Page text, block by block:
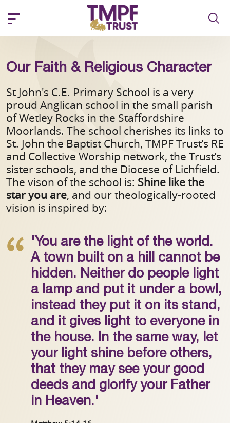
Our Faith & Religious Character
St John's C.E. Primary School is a very
proud Anglican school in the small parish
of Wetley Rocks in the Staffordshire
Moorlands. The school cherishes its links to
St. John the Baptist Church, TMPF Trust’s RE
and Collective Worship network, the Trust’s
sister schools, and the Diocese of Lichfield.
The vison of the school is: Shine like the
star you are, and our theologically-rooted
vision is inspired by:
'You are the light of the world.
A town built on a hill cannot be
hidden. Neither do people light
a lamp and put it under a bowl,
instead they put it on its stand,
and it gives light to everyone in
the house. In the same way, let
your light shine before others,
that they may see your good
deeds and glorify your Father
in Heaven.'